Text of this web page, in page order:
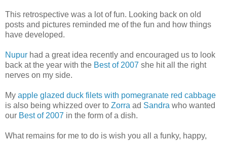
This retrospective was a lot of fun. Looking back on old
posts and pictures reminded me of the fun and how things
have developed.
Nupur had a great idea recently and encouraged us to look
back at the year with the Best of 2007 she hit all the right
nerves on my side.
My apple glazed duck filets with pomegranate red cabbage
is also being whizzed over to Zorra ad Sandra who wanted
our Best of 2007 in the form of a dish.
What remains for me to do is wish you all a funky, happy,